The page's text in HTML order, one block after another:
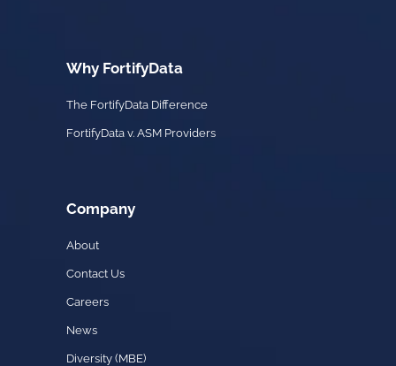
Why FortifyData
The FortifyData Difference
FortifyData v. ASM Providers
Company
About
Contact Us
Careers
News
Diversity (MBE)